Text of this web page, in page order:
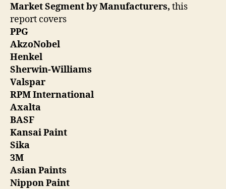
Market Segment by Manufacturers, this
report covers
PPG
AkzoNobel
Henkel
Sherwin-Williams
Valspar
RPM International
Axalta
BASF
Kansai Paint
Sika
3M
Asian Paints
Nippon Paint